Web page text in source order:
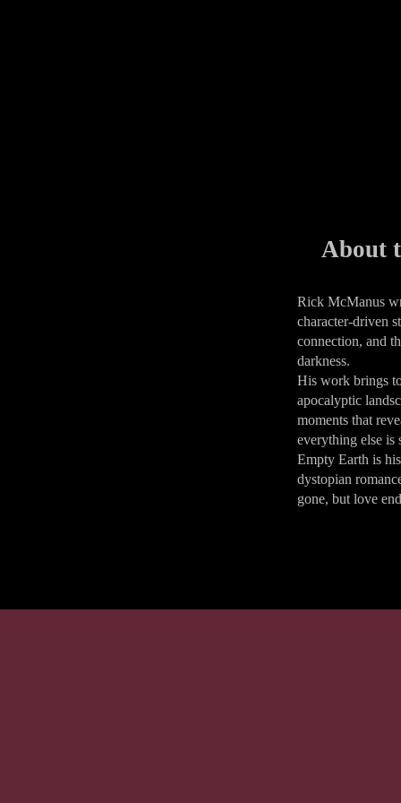
About
​Rick McManus
character-driven
connection, and
darkness.
His work brings
apocalyptic
moments that
everything else is
Empty Earth is
dystopian
gone, but love